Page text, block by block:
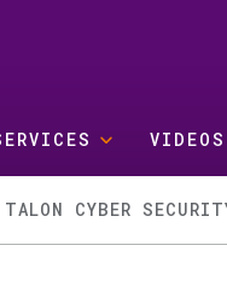
VIDEOS
TALON CYBER